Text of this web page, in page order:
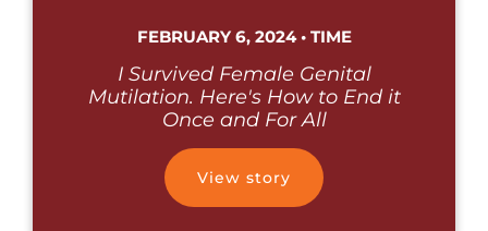
FEBRUARY 6, 2024 • TIME
I Survived Female Genital
Mutilation. Here's How to End it
Once and For All
View story